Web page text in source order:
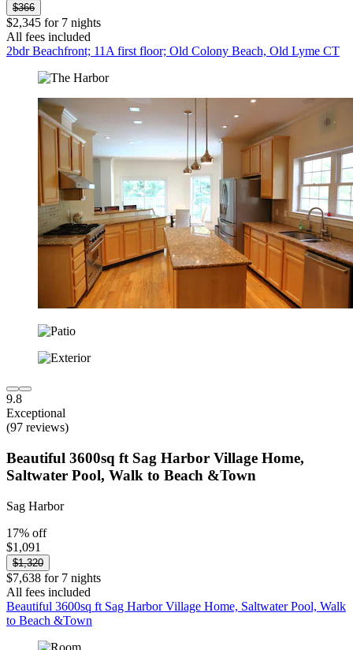
$366
$2,345 for 7 nights
All fees included
2bdr Beachfront; 11A first floor; Old Colony Beach, Old Lyme CT
9.8
Exceptional
(97 reviews)
Beautiful 3600sq ft Sag Harbor Village Home,
Saltwater Pool, Walk to Beach &Town
Sag Harbor
17% off
$1,091
$1,320
$7,638 for 7 nights
All fees included
Beautiful 3600sq ft Sag Harbor Village Home, Saltwater Pool, Walk
to Beach &Town